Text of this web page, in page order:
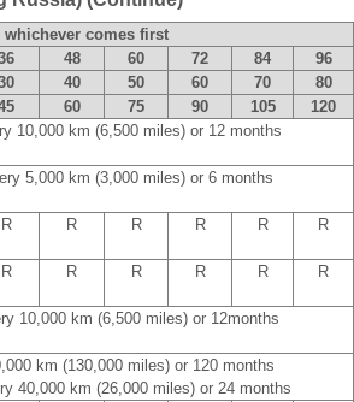
comes first
48 60 72 84
96
40 50 60 70
80
60 75 90 105
120
10,000 km (6,500 miles) or 12 months
5,000 km (3,000 miles) or 6 months
R R R R R R
R R R R R R
10,000 km (6,500 miles) or 12months
km (130,000 miles) or 120 months
40,000 km (26,000 miles) or 24 months